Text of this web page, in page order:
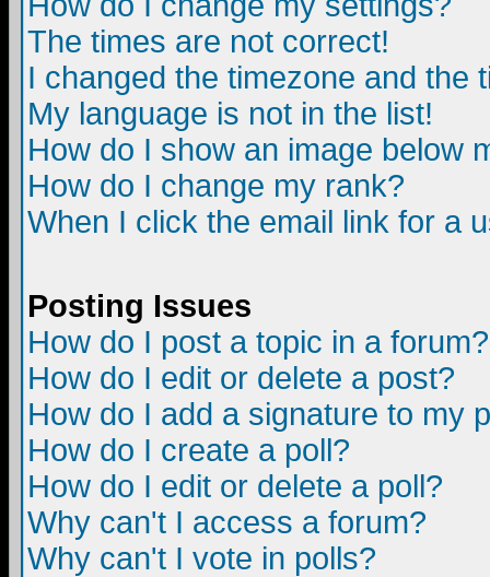
The times are not correct!
I changed the timezone and the
My language is not in the list!
How do I show an image below
How do I change my rank?
When I click the email link for a
Posting Issues
How do I post a topic in a forum?
How do I edit or delete a post?
How do I add a signature to my
How do I create a poll?
How do I edit or delete a poll?
Why can't I access a forum?
Why can't I vote in polls?